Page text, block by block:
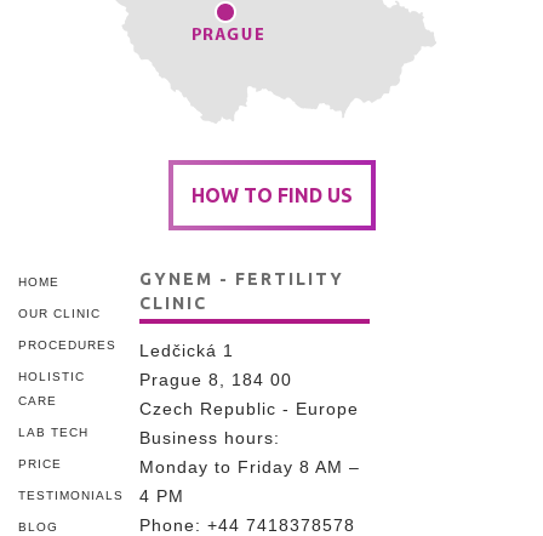
HOW TO FIND US
HOME
OUR CLINIC
PROCEDURES
HOLISTIC
CARE
LAB TECH
PRICE
TESTIMONIALS
BLOG
GYNEM - FERTILITY
CLINIC
Ledčická 1
Prague 8, 184 00
Czech Republic - Europe
Business hours:
Monday to Friday 8 AM –
4 PM
Phone: +44 7418378578